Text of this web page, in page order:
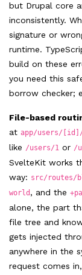
but Drupal core
inconsistently.
signature or
runtime.
build on these
you need this
borrow checker;
File-based
at app/users/
like /users/1 or /
SvelteKit works
way: src/routes/
world , and the
alone, the part
file tree and
gets injected
anywhere in the
request comes